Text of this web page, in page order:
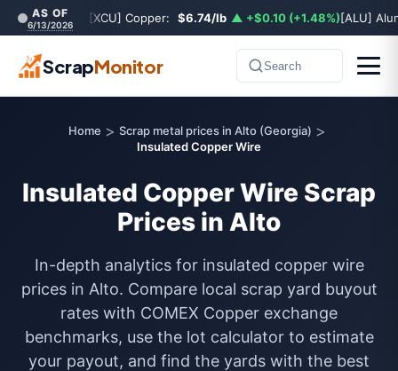
AS OF
6/13/2026 [XCU] Copper: $6.74/lb ▲ +$0.10 (+1.48%)[ALU]
ScrapMonitor Search
Home > Scrap metal prices in Alto (Georgia) >
Insulated Copper Wire
Insulated Copper Wire Scrap
Prices in Alto
In-depth analytics for insulated copper wire
prices in Alto. Compare local scrap yard buyout
rates with COMEX Copper exchange
benchmarks, use the lot calculator to estimate
your payout, and find the yards with the best